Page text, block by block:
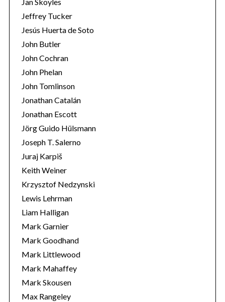
Jan Skoyles
Jeffrey Tucker
Jesús Huerta de Soto
John Butler
John Cochran
John Phelan
John Tomlinson
Jonathan Catalán
Jonathan Escott
Jörg Guido Hülsmann
Joseph T. Salerno
Juraj Karpiš
Keith Weiner
Krzysztof Nedzynski
Lewis Lehrman
Liam Halligan
Mark Garnier
Mark Goodhand
Mark Littlewood
Mark Mahaffey
Mark Skousen
Max Rangeley